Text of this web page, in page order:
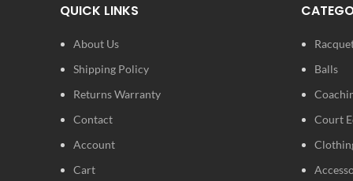
QUICK LINKS
About Us
Shipping Policy
Returns Warranty
Contact
Account
Cart
Balls
Court